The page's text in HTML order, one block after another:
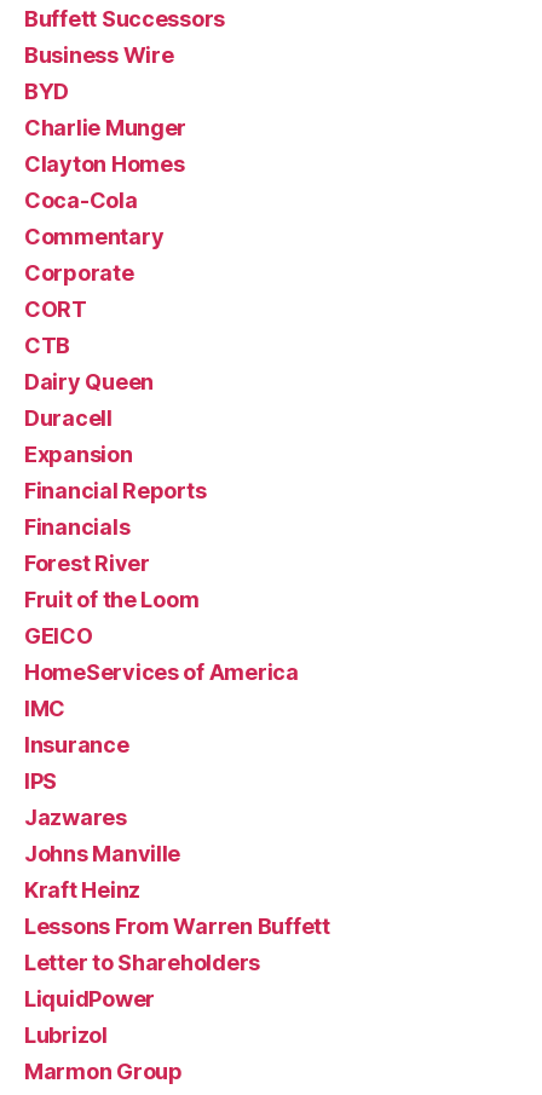
Buffett Successors
Business Wire
BYD
Charlie Munger
Clayton Homes
Coca-Cola
Commentary
Corporate
CORT
CTB
Dairy Queen
Duracell
Expansion
Financial Reports
Financials
Forest River
Fruit of the Loom
GEICO
HomeServices of America
IMC
Insurance
IPS
Jazwares
Johns Manville
Kraft Heinz
Lessons From Warren Buffett
Letter to Shareholders
LiquidPower
Lubrizol
Marmon Group